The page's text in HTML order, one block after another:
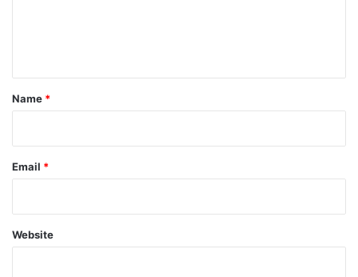
*
Name *
Email *
Website